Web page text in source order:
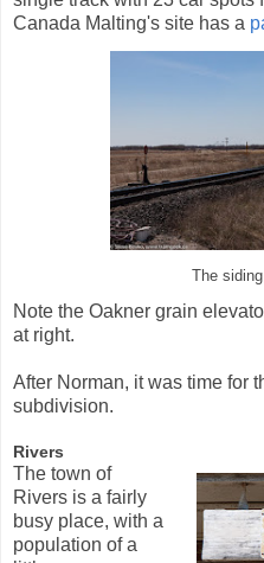
Canada Malting's site has a
The
Note the Oakner grain
at right.
After Norman, it was time for
subdivision.
Rivers
The town of
Rivers is a fairly
busy place, with a
population of a